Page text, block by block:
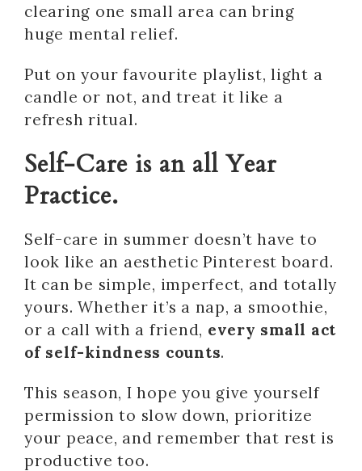
clearing one small area can bring
huge mental relief.
Put on your favourite playlist, light a
candle or not, and treat it like a
refresh ritual.
Self-Care is an all Year
Practice.
Self-care in summer doesn’t have to
look like an aesthetic Pinterest board.
It can be simple, imperfect, and totally
yours. Whether it’s a nap, a smoothie,
or a call with a friend, every small act
of self-kindness counts.
This season, I hope you give yourself
permission to slow down, prioritize
your peace, and remember that rest is
productive too.